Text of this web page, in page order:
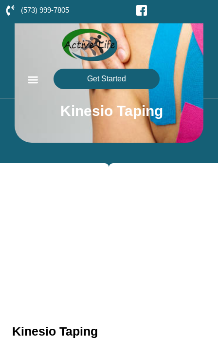
(573) 999-7805
Get Started
Kinesio Taping
Kinesio Taping